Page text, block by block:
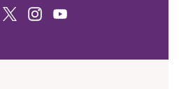
TWITTERINSTAGRAM
YOUTUBE